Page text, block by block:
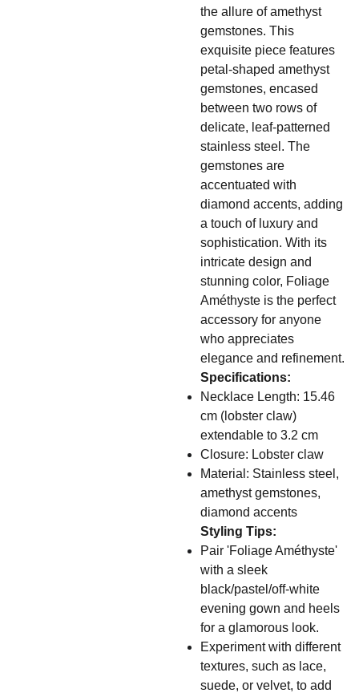
the allure of amethyst
gemstones. This
exquisite piece features
petal-shaped amethyst
gemstones, encased
between two rows of
delicate, leaf-patterned
stainless steel. The
gemstones are
accentuated with
diamond accents, adding
a touch of luxury and
sophistication. With its
intricate design and
stunning color, Foliage
Améthyste is the perfect
accessory for anyone
who appreciates
elegance and refinement.
Specifications:
Necklace Length: 15.46
cm (lobster claw)
extendable to 3.2 cm
Closure: Lobster claw
Material: Stainless steel,
amethyst gemstones,
diamond accents
Styling Tips:
Pair 'Foliage Améthyste'
with a sleek
black/pastel/off-white
evening gown and heels
for a glamorous look.
Experiment with different
textures, such as lace,
suede, or velvet, to add